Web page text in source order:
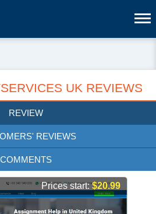
UK REVIEWS
REVIEW
REVIEWS
COMMENTS
Prices start:$20.99